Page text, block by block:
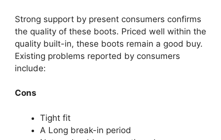
Strong support by present consumers confirms
the quality of these boots. Priced well within the
quality built-in, these boots remain a good buy.
Existing problems reported by consumers
include:
Cons
Tight fit
A Long break-in period